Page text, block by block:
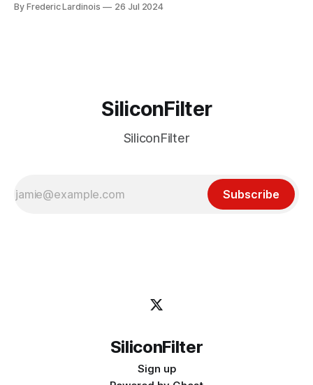
particular disaster and while the blame for this particular
By Frederic Lardinois 26 Jul 2024
SiliconFilter
SiliconFilter
Subscribe
SiliconFilter
Sign up